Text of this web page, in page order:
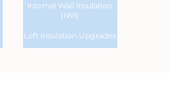
Internal Wall Insulation
(IWI)
Loft Insulation Upgrades